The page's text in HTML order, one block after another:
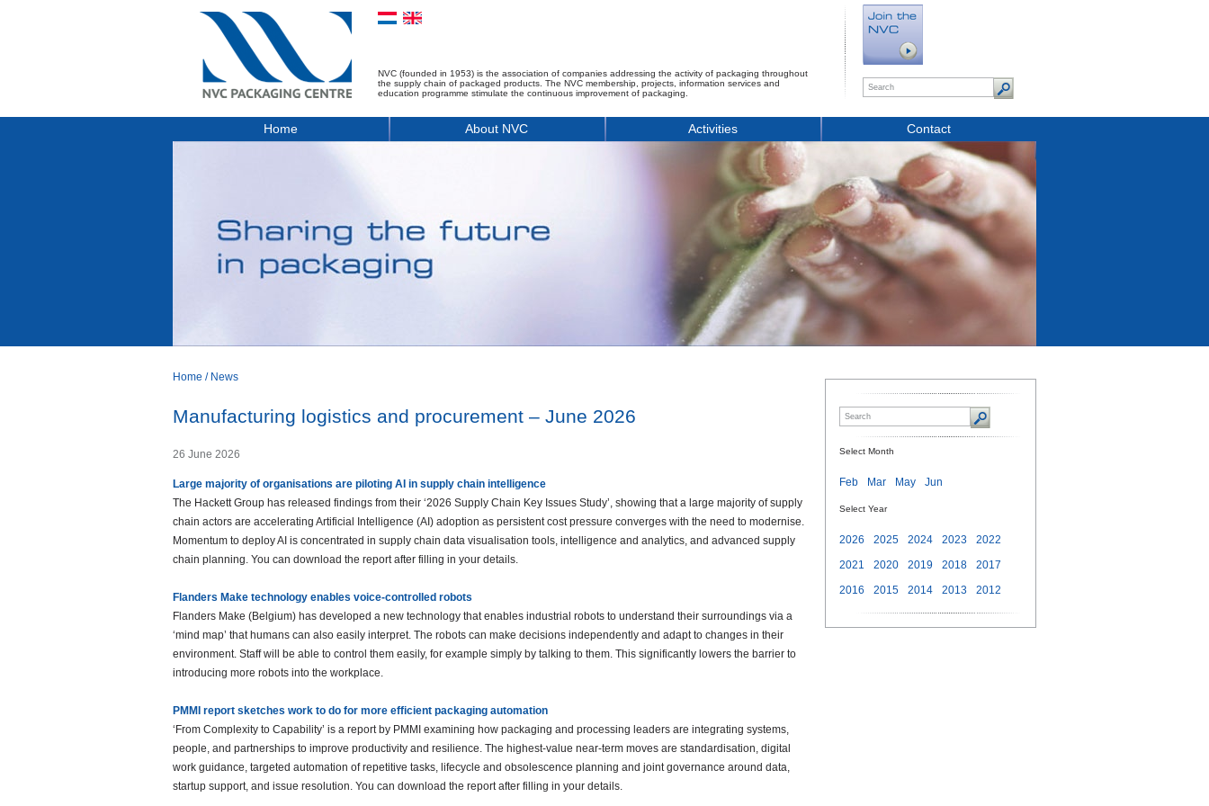
NVC (founded in 1953) is the association of companies addressing the activity of packaging throughout
the supply chain of packaged products. The NVC membership, projects, information services and
education programme stimulate the continuous improvement of packaging.
Home About NVC Activities Contact
Home / News
Manufacturing logistics and procurement – June 2026
26 June 2026
Large majority of organisations are piloting AI in supply chain intelligence
The Hackett Group has released findings from their ‘2026 Supply Chain Key Issues Study’, showing that a large majority of supply
chain actors are accelerating Artificial Intelligence (AI) adoption as persistent cost pressure converges with the need to modernise.
Momentum to deploy AI is concentrated in supply chain data visualisation tools, intelligence and analytics, and advanced supply
chain planning. You can download the report after filling in your details.
Flanders Make technology enables voice-controlled robots
Flanders Make (Belgium) has developed a new technology that enables industrial robots to understand their surroundings via a
‘mind map’ that humans can also easily interpret. The robots can make decisions independently and adapt to changes in their
environment. Staff will be able to control them easily, for example simply by talking to them. This significantly lowers the barrier to
introducing more robots into the workplace.
PMMI report sketches work to do for more efficient packaging automation
‘From Complexity to Capability’ is a report by PMMI examining how packaging and processing leaders are integrating systems,
people, and partnerships to improve productivity and resilience. The highest-value near-term moves are standardisation, digital
work guidance, targeted automation of repetitive tasks, lifecycle and obsolescence planning and joint governance around data,
startup support, and issue resolution. You can download the report after filling in your details.
Select Month
Feb Mar May Jun
Select Year
2026 2025 2024 2023
2022
2021
2020 2019 2018
2017
2016
2015 2014 2013 2012